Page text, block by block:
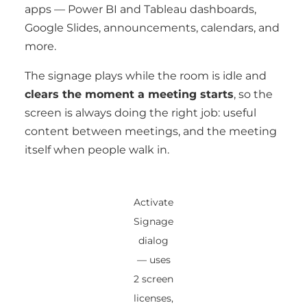
apps — Power BI and Tableau dashboards,
Google Slides, announcements, calendars, and
more.
The signage plays while the room is idle and
clears the moment a meeting starts, so the
screen is always doing the right job: useful
content between meetings, and the meeting
itself when people walk in.
Activate
Signage
dialog
— uses
2 screen
licenses,